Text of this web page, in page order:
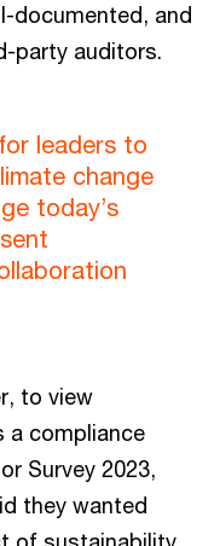
documented, and
party auditors.
leaders to
change
today’s
to view
a compliance
Survey 2023,
they wanted